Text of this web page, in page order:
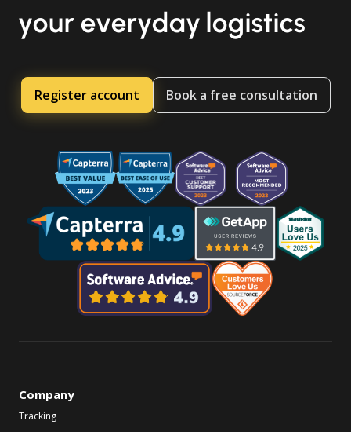
your everyday logistics
Register account Book a free consultation
Company
Tracking